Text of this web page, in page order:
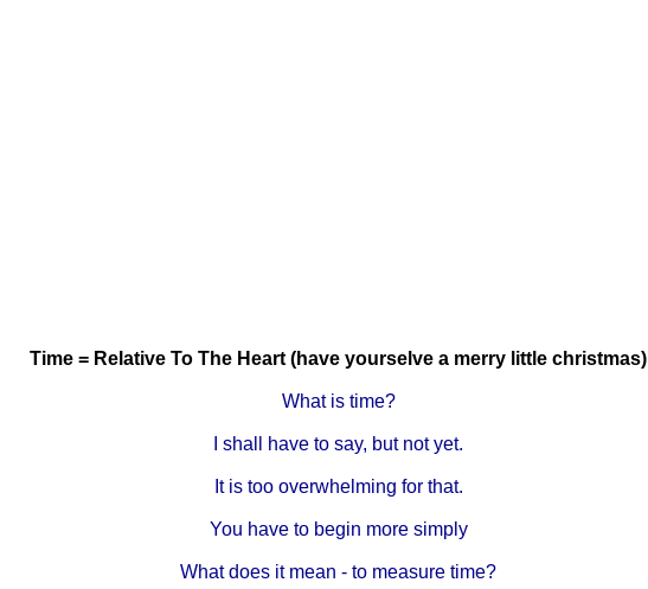
Time = Relative To The Heart (have yourselve a merry little christmas)
What is time?
I shall have to say, but not yet.
It is too overwhelming for that.
You have to begin more simply
What does it mean - to measure time?